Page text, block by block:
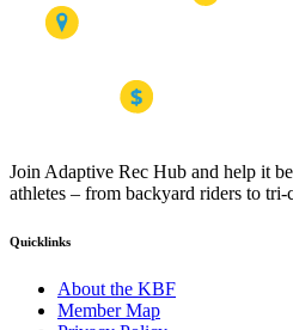
Join Adaptive Rec Hub and help it
athletes – from backyard riders to tri-
Quicklinks
About the KBF
Member Map